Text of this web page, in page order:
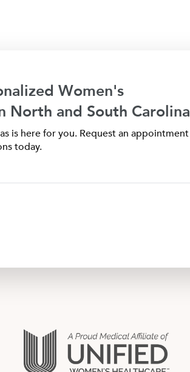
Women's
North and South Carolina
is here for you. Request an appointment
today.